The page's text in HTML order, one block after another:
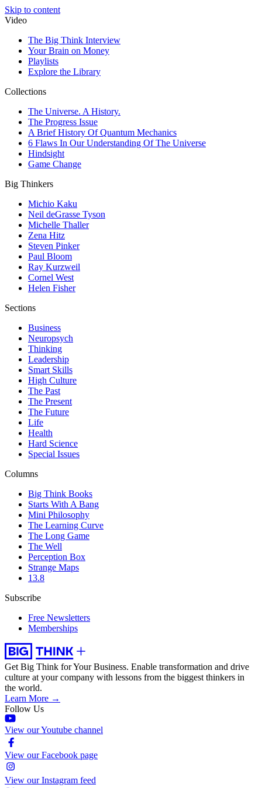
Skip to content
Video
The Big Think Interview
Your Brain on Money
Playlists
Explore the Library
Collections
The Universe. A History.
The Progress Issue
A Brief History Of Quantum Mechanics
6 Flaws In Our Understanding Of The Universe
Hindsight
Game Change
Big Thinkers
Michio Kaku
Neil deGrasse Tyson
Michelle Thaller
Zena Hitz
Steven Pinker
Paul Bloom
Ray Kurzweil
Cornel West
Helen Fisher
Sections
Business
Neuropsych
Thinking
Leadership
Smart Skills
High Culture
The Past
The Present
The Future
Life
Health
Hard Science
Special Issues
Columns
Big Think Books
Starts With A Bang
Mini Philosophy
The Learning Curve
The Long Game
The Well
Perception Box
Strange Maps
13.8
Subscribe
Free Newsletters
Memberships
Get Big Think for Your Business. Enable transformation and drive
culture at your company with lessons from the biggest thinkers in
the world.
Learn More →
Follow Us
View our Youtube channel
View our Facebook page
View our Instagram feed